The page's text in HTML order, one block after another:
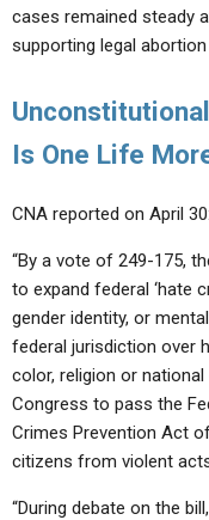
cases remained steady
supporting legal
Is One Life
CNA reported on April 30:
“By a vote of 249-175,
to expand federal ‘hate
gender identity, or
federal jurisdiction over
color, religion or
Congress to pass the
Crimes Prevention Act
citizens from violent
“During debate on the